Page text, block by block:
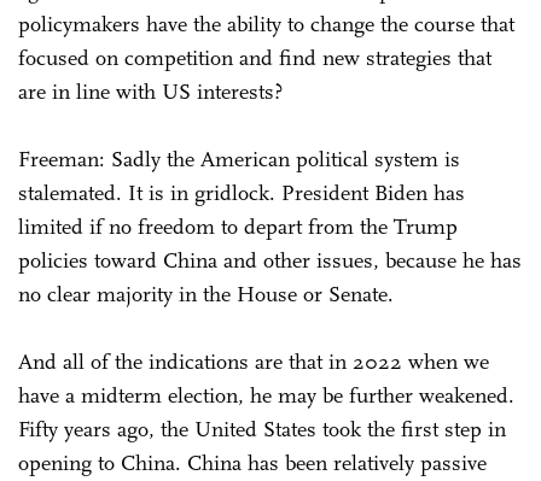
policymakers have the ability to change the course that
focused on competition and find new strategies that
are in line with US interests?
Freeman: Sadly the American political system is
stalemated. It is in gridlock. President Biden has
limited if no freedom to depart from the Trump
policies toward China and other issues, because he has
no clear majority in the House or Senate.
And all of the indications are that in 2022 when we
have a midterm election, he may be further weakened.
Fifty years ago, the United States took the first step in
opening to China. China has been relatively passive